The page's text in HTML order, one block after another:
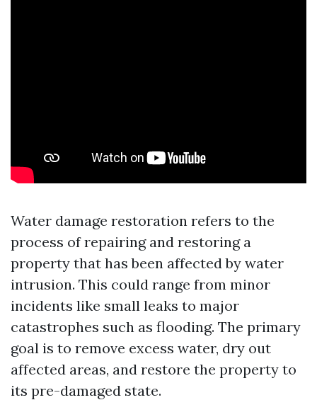
Water damage restoration refers to the
process of repairing and restoring a
property that has been affected by water
intrusion. This could range from minor
incidents like small leaks to major
catastrophes such as flooding. The primary
goal is to remove excess water, dry out
affected areas, and restore the property to
its pre-damaged state.